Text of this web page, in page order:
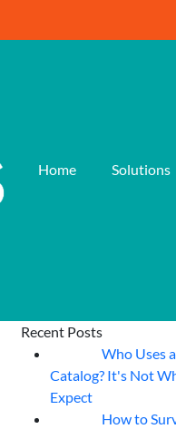
Home Solutions
Recent Posts
Who Uses
Catalog? It's Not
Expect
How to